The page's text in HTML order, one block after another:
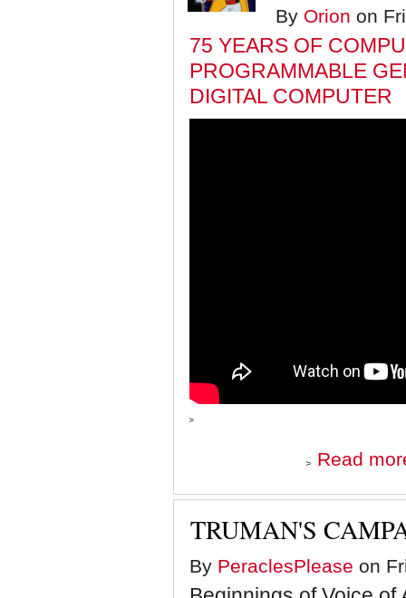
By Orion on
75 YEARS OF
PROGRAMMABLE
DIGITAL COMPUTER
Read
TRUMAN'S
By PeraclesPlease on